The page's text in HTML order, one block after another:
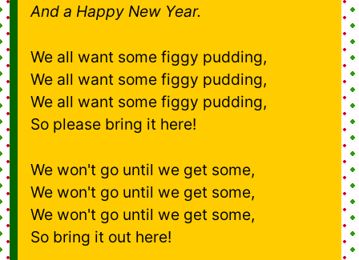
And a Happy New Year.
We all want some figgy pudding,
We all want some figgy pudding,
We all want some figgy pudding,
So please bring it here!
We won't go until we get some,
We won't go until we get some,
We won't go until we get some,
So bring it out here!